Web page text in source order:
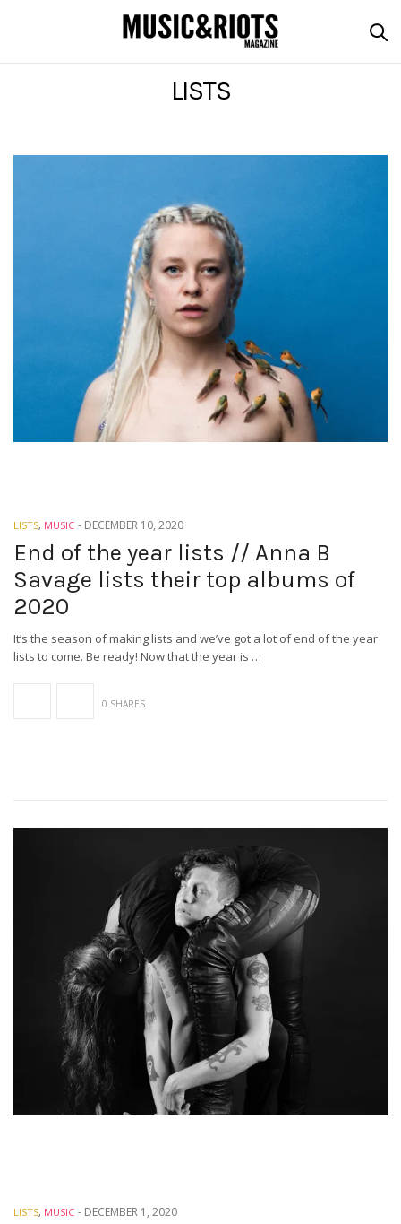
LISTS
LISTS, MUSIC - DECEMBER 10, 2020
End of the year lists // Anna B
Savage lists their top albums of
2020
It’s the season of making lists and we’ve got a lot of end of the year
lists to come. Be ready! Now that the year is …
0 SHARES
LISTS, MUSIC - DECEMBER 1, 2020